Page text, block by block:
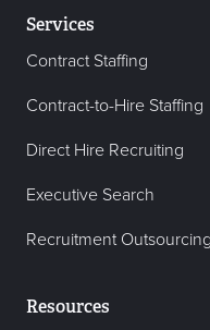
Services
Contract Staffing
Contract-to-Hire Staffing
Direct Hire Recruiting
Executive Search
Recruitment
Resources